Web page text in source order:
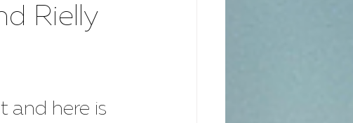
Rielly
and here is